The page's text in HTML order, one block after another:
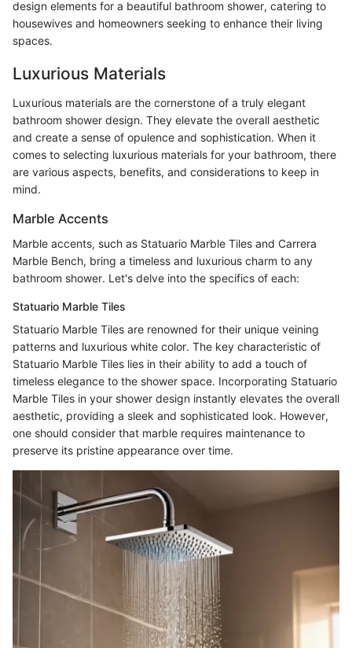
design elements for a beautiful bathroom shower, catering to
housewives and homeowners seeking to enhance their living
spaces.
Luxurious Materials
Luxurious materials are the cornerstone of a truly elegant
bathroom shower design. They elevate the overall aesthetic
and create a sense of opulence and sophistication. When it
comes to selecting luxurious materials for your bathroom, there
are various aspects, benefits, and considerations to keep in
mind.
Marble Accents
Marble accents, such as Statuario Marble Tiles and Carrera
Marble Bench, bring a timeless and luxurious charm to any
bathroom shower. Let's delve into the specifics of each:
Statuario Marble Tiles
Statuario Marble Tiles are renowned for their unique veining
patterns and luxurious white color. The key characteristic of
Statuario Marble Tiles lies in their ability to add a touch of
timeless elegance to the shower space. Incorporating Statuario
Marble Tiles in your shower design instantly elevates the overall
aesthetic, providing a sleek and sophisticated look. However,
one should consider that marble requires maintenance to
preserve its pristine appearance over time.